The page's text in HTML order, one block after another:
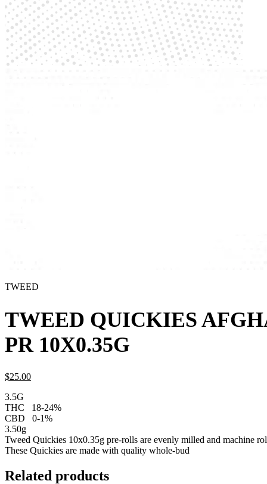
TWEED
TWEED QUICKIES
PR 10X0.35G
$25.00
3.5G
THC
18-24%
CBD
0-1%
3.50g
Tweed Quickies 10x0.35g pre-rolls are evenly milled and machine
These Quickies are made with quality whole-bud
Related products